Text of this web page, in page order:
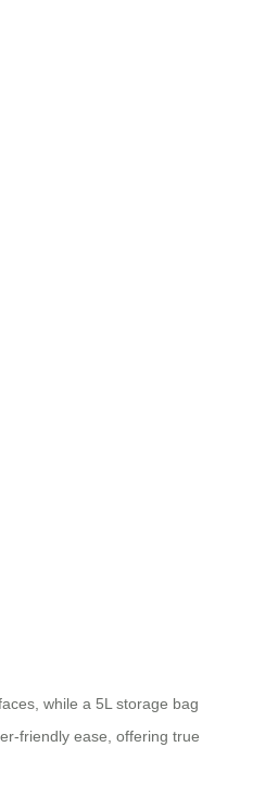
while a 5L storage bag
friendly ease, offering true